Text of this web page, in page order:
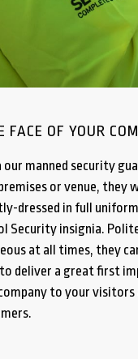
FACE OF YOUR
our manned security
or venue, they
dressed in full
Security insignia.
at all times, they
deliver a great first
to your visitors